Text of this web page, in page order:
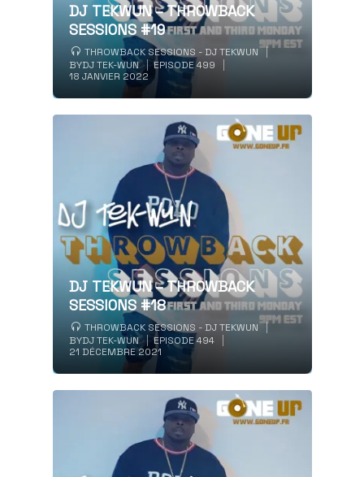
DJ TEKWUN – THROWBACK
SESSIONS #19
THROWBACK SESSIONS - DJ TEKWUN
BYDJ TEK-WUN
EPISODE 499
18 JANVIER 2022
DJ TEKWUN – THROWBACK
SESSIONS #18
THROWBACK SESSIONS - DJ TEKWUN
BYDJ TEK-WUN
EPISODE 494
21 DÉCEMBRE 2021